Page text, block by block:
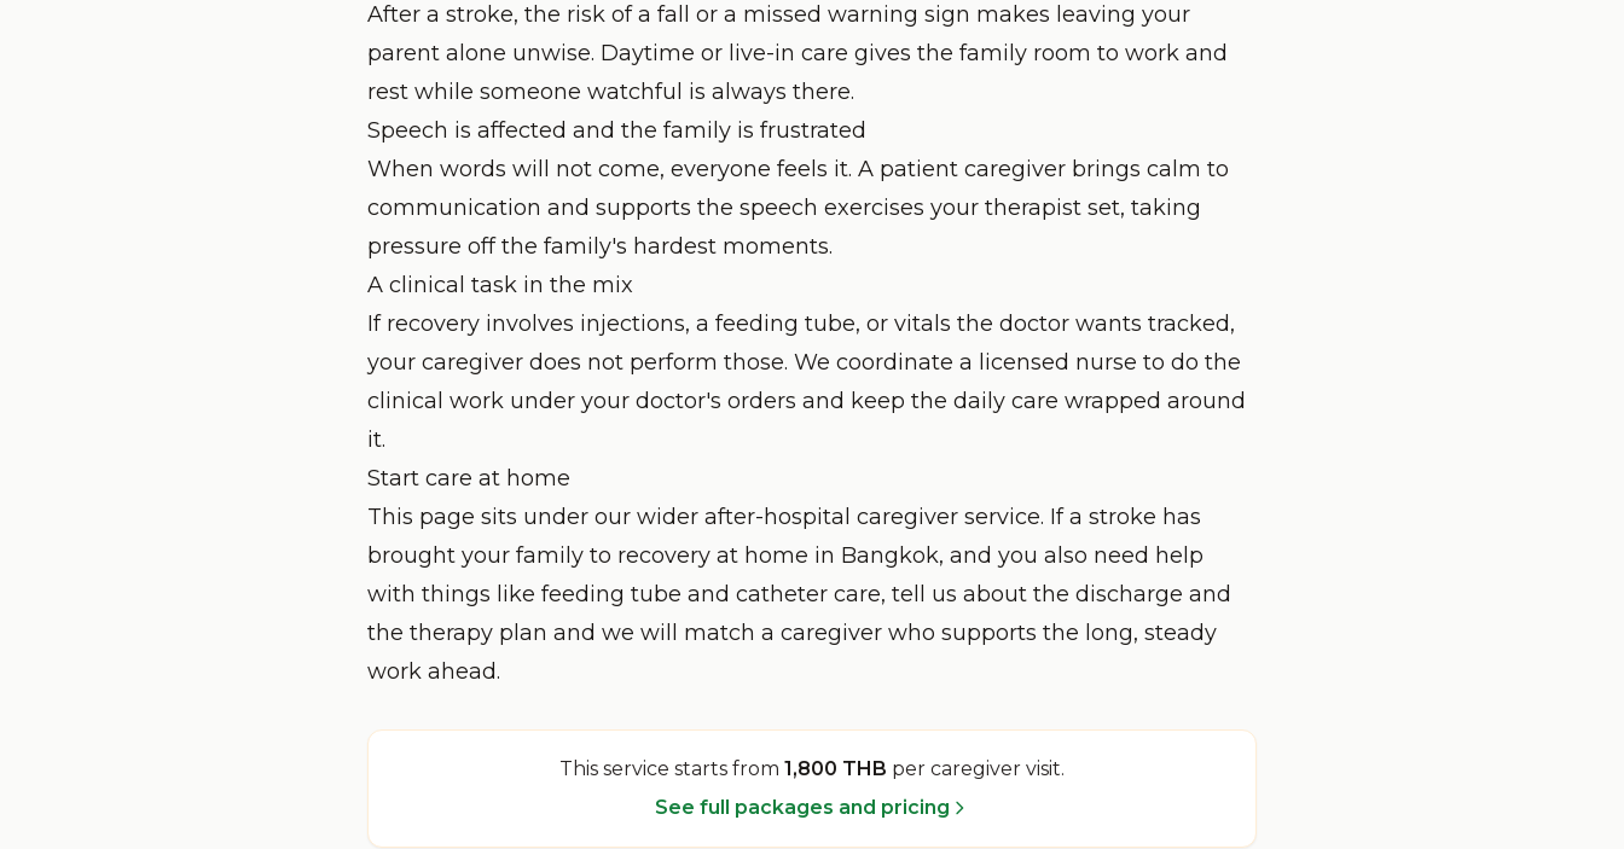
After a stroke, the risk of a fall or a missed warning sign makes leaving your
parent alone unwise. Daytime or live-in care gives the family room to work and
rest while someone watchful is always there.
Speech is affected and the family is frustrated
When words will not come, everyone feels it. A patient caregiver brings calm to
communication and supports the speech exercises your therapist set, taking
pressure off the family's hardest moments.
A clinical task in the mix
If recovery involves injections, a feeding tube, or vitals the doctor wants tracked,
your caregiver does not perform those. We coordinate a licensed nurse to do the
clinical work under your doctor's orders and keep the daily care wrapped around
it.
Start care at home
This page sits under our wider after-hospital caregiver service. If a stroke has
brought your family to recovery at home in Bangkok, and you also need help
with things like feeding tube and catheter care, tell us about the discharge and
the therapy plan and we will match a caregiver who supports the long, steady
work ahead.
This service starts from 1,800 THB per caregiver visit.
See full packages and pricing